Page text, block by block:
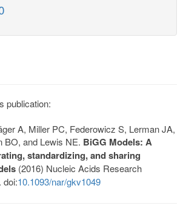
publication:
A, Miller PC, Federowicz S, Lerman JA,
BO, and Lewis NE. BiGG Models: A
standardizing, and sharing
(2016) Nucleic Acids Research
doi:10.1093/nar/gkv1049